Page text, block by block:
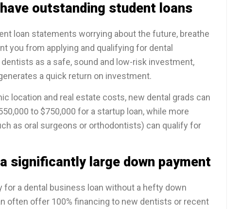
outstanding student loans
loan statements worrying about the future, breathe
you from applying and qualifying for dental
as a safe, sound and low-risk investment,
a quick return on investment.
location and real estate costs, new dental grads can
to $750,000 for a startup loan, while more
as oral surgeons or orthodontists) can qualify for
significantly large down payment
for a dental business loan without a hefty down
often offer 100% financing to new dentists or recent